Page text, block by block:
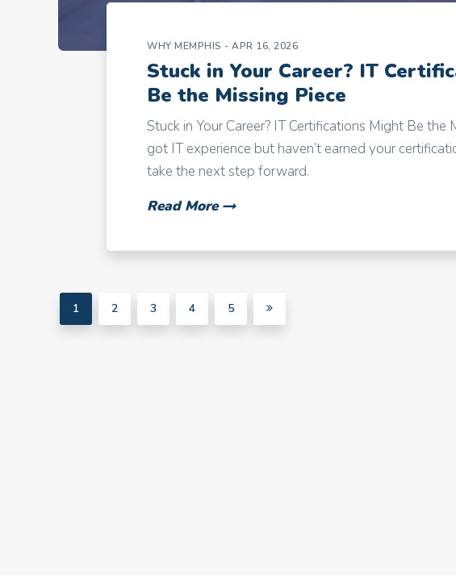
WHY MEMPHIS - APR 16, 2026
Stuck in Your Career? IT
Be the Missing Piece
Stuck in Your Career? IT Certifications Might Be the
got IT experience but haven’t earned your
take the next step forward.
Read More
1 2 3 4 5